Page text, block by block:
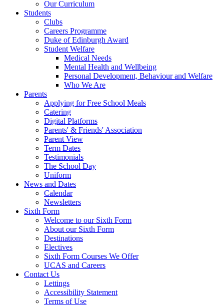
Our Curriculum
Students
Clubs
Careers Programme
Duke of Edinburgh Award
Student Welfare
Medical Needs
Mental Health and Wellbeing
Personal Development, Behaviour and Welfare
Who We Are
Parents
Applying for Free School Meals
Catering
Digital Platforms
Parents' & Friends' Association
Parent View
Term Dates
Testimonials
The School Day
Uniform
News and Dates
Calendar
Newsletters
Sixth Form
Welcome to our Sixth Form
About our Sixth Form
Destinations
Electives
Sixth Form Courses We Offer
UCAS and Careers
Contact Us
Lettings
Accessibility Statement
Terms of Use